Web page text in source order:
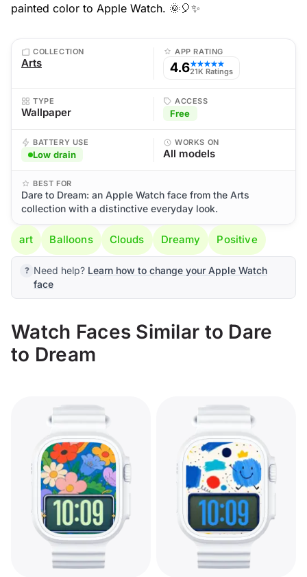
painted color to Apple Watch. 🌞🎈✨
COLLECTION
Arts
APP RATING
4.6★★★★★
21K Ratings
TYPE
Wallpaper
ACCESS
Free
BATTERY USE
Low drain
WORKS ON
All models
BEST FOR
Dare to Dream: an Apple Watch face from the Arts
collection with a distinctive everyday look.
art Balloons Clouds Dreamy Positive
Need help? Learn how to change your Apple Watch
face
Watch Faces Similar to Dare
to Dream